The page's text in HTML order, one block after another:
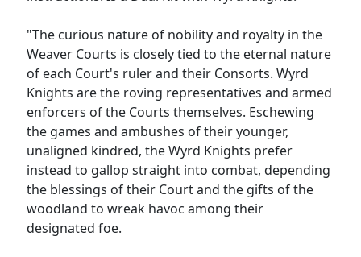
"The curious nature of nobility and royalty in the
Weaver Courts is closely tied to the eternal nature
of each Court's ruler and their Consorts. Wyrd
Knights are the roving representatives and armed
enforcers of the Courts themselves. Eschewing
the games and ambushes of their younger,
unaligned kindred, the Wyrd Knights prefer
instead to gallop straight into combat, depending
the blessings of their Court and the gifts of the
woodland to wreak havoc among their
designated foe.